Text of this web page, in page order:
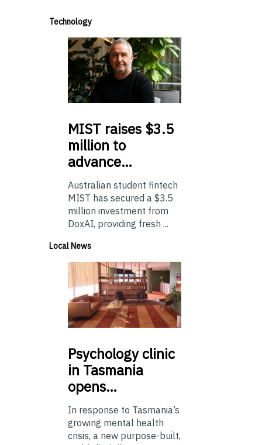
Technology
MIST raises $3.5
million to
advance…
Australian student fintech
MIST has secured a $3.5
million investment from
DoxAI, providing fresh ...
Local News
Psychologyclinic
in Tasmania
opens…
In response to Tasmania’s
growing mental health
crisis, a new purpose-built,